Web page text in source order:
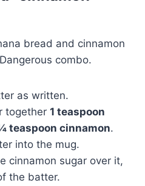
bread and cinnamon
combo.
as written.
together 1 teaspoon
teaspoon cinnamon.
into the mug.
cinnamon sugar over it,
the batter.